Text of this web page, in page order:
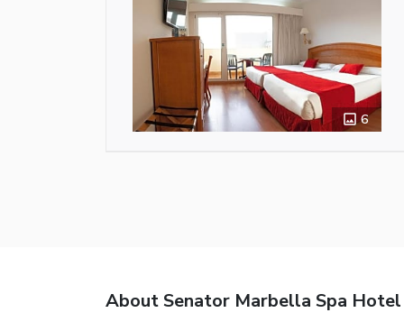
6
About Senator Marbella Spa Hotel